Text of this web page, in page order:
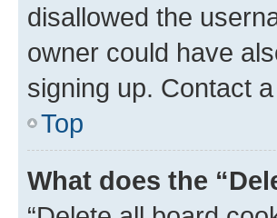
disallowed the
owner could have
signing up. Contact
Top
What does the